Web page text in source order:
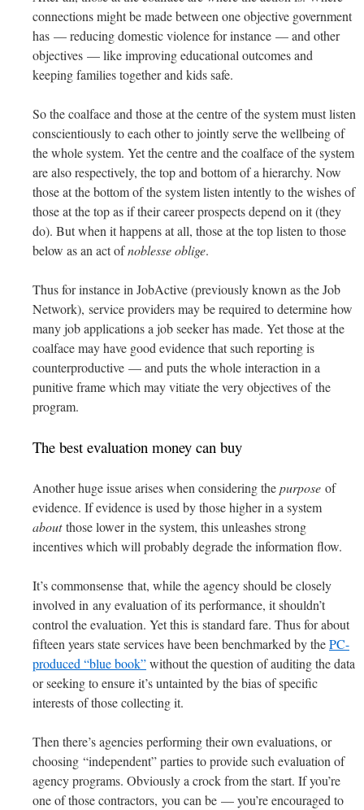
connections might be made between one objective government
has — reducing domestic violence for instance — and other
objectives — like improving educational outcomes and
keeping families together and kids safe.
So the coalface and those at the centre of the system must listen
conscientiously to each other to jointly serve the wellbeing of
the whole system. Yet the centre and the coalface of the system
are also respectively, the top and bottom of a hierarchy. Now
those at the bottom of the system listen intently to the wishes of
those at the top as if their career prospects depend on it (they
do). But when it happens at all, those at the top listen to those
below as an act ofnoblesse oblige.
Thus for instance in JobActive (previously known as the Job
Network), service providers may be required to determine how
many job applications a job seeker has made. Yet those at the
coalface may have good evidence that such reporting is
counterproductive — and puts the whole interaction in a
punitive frame which may vitiate the very objectives of the
program.
The best evaluation money can buy
Another huge issue arises when considering thepurpose of
evidence. If evidence is used by those higher in a system
aboutthose lower in the system, this unleashes strong
incentives which will probably degrade the information flow.
It’s commonsense that, while the agency should be closely
involved in any evaluation of its performance, it shouldn’t
control the evaluation. Yet this is standard fare. Thus for about
fifteen years state services have been benchmarked by thePC-
produced “blue book”without the question of auditing the data
or seeking to ensure it’s untainted by the bias of specific
interests of those collecting it.
Then there’s agencies performing their own evaluations, or
choosing “independent” parties to provide such evaluation of
agency programs. Obviously a crock from the start. If you’re
one of those contractors, you can be — you’re encouraged to